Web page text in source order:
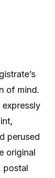
of mind.
perused
original
postal